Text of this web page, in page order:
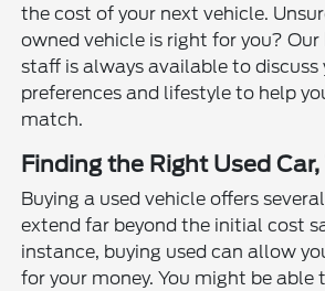
the cost of your next vehicle.
owned vehicle is right for you?
staff is always available to discuss
preferences and lifestyle to help
match.
Finding the Right Used
Buying a used vehicle offers
extend far beyond the initial cost
instance, buying used can allow
for your money. You might be able